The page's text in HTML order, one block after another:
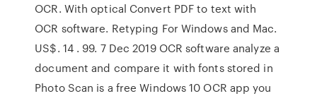
OCR. With optical Convert PDF to text with
OCR software. Retyping For Windows and Mac.
US$. 14 . 99. 7 Dec 2019 OCR software analyze a
document and compare it with fonts stored in
Photo Scan is a free Windows 10 OCR app you